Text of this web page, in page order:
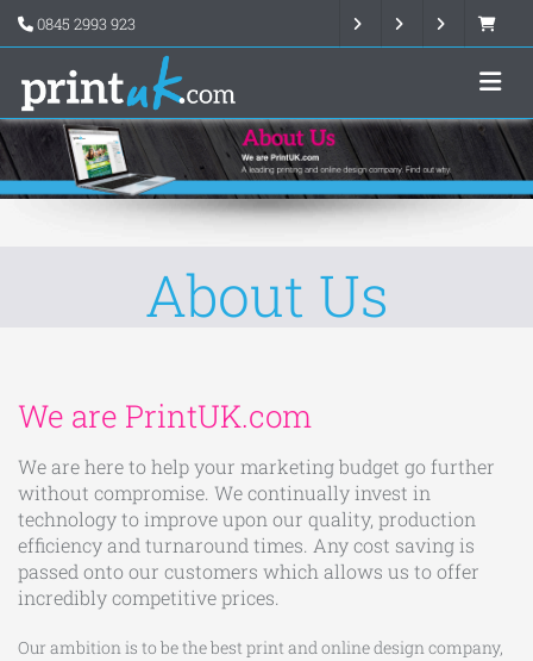
0845 2993 923
About Us
We are PrintUK.com
We are here to help your marketing budget go further
without compromise. We continually invest in
technology to improve upon our quality, production
efficiency and turnaround times. Any cost saving is
passed onto our customers which allows us to offer
incredibly competitive prices.
Our ambition is to be the best print and online design company,